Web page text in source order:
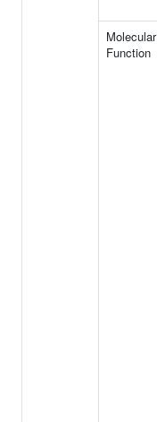
Molecular
Function